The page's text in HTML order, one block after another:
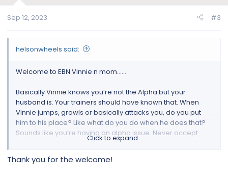
s
Sep 12, 2023 #3
helsonwheels said:
Welcome to EBN Vinnie n mom……
Basically Vinnie knows you’re not the Alpha but your
husband is. Your trainers should have known that. When
Vinnie jumps, growls or basically attacks you, do you put
him to his place? Like what do you do when he does that?
Sounds like you’re having an alpha issue. Never accept
“any” dog attacking you. Don’t matter if he was abused or
tried walking Vinnie on his own? Does he do the same?
Click to expand...
Thank you for the welcome!